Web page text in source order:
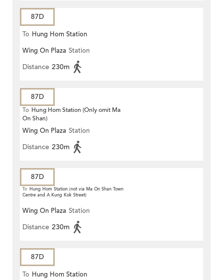
87D
To Hung Hom Station
Wing On Plaza Station
Distance 230m
87D
To Hung Hom Station (Only omit Ma
On Shan)
Wing On Plaza Station
Distance 230m
87D
To Hung Hom Station (not via Ma On Shan Town
Centre and A Kung Kok Street)
Wing On Plaza Station
Distance 230m
87D
To Hung Hom Station